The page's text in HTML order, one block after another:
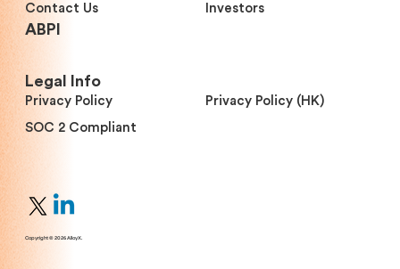
Copyright © 2026 AlloyX.
Contact Us
Investors
ABPI
Legal Info
Privacy Policy
Privacy Policy (HK)
SOC 2 Compliant